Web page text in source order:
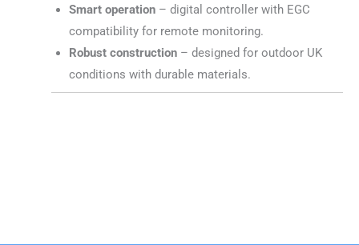
Smart operation– digital controller with EGC
compatibility for remote monitoring.
Robust construction– designed for outdoor UK
conditions with durable materials.